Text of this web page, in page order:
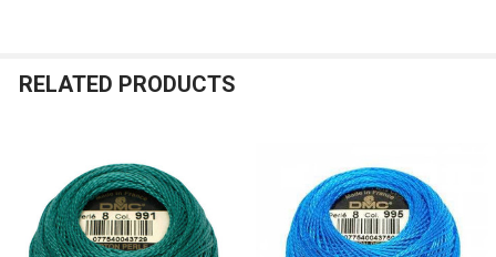
RELATED PRODUCTS
Related
Products